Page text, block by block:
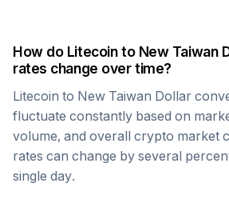
How do Litecointo New Taiwan
rates change over time?
Litecoin to New Taiwan Dollar
fluctuate constantly based on
volume, and overall crypto market
rates can change by several
single day.